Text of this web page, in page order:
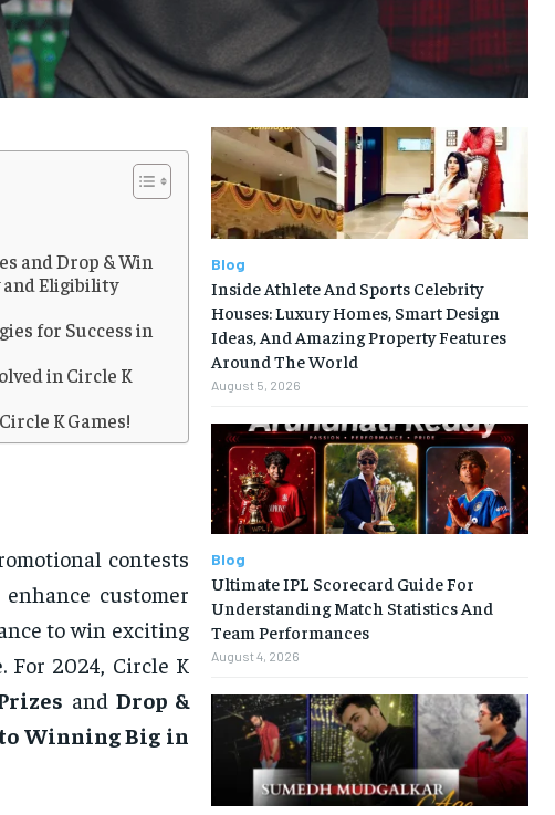
and Drop & Win
and Eligibility
for Success in
in Circle K
K Games!
contests
customer
to win exciting
For 2024, Circle K
and Drop &
Winning Big in
Blog
Inside Athlete And Sports Celebrity
Houses: Luxury Homes, Smart Design
Ideas, And Amazing Property Features
Around The World
August 5, 2026
Blog
Ultimate IPL Scorecard Guide For
Understanding Match Statistics And
Team Performances
August 4, 2026